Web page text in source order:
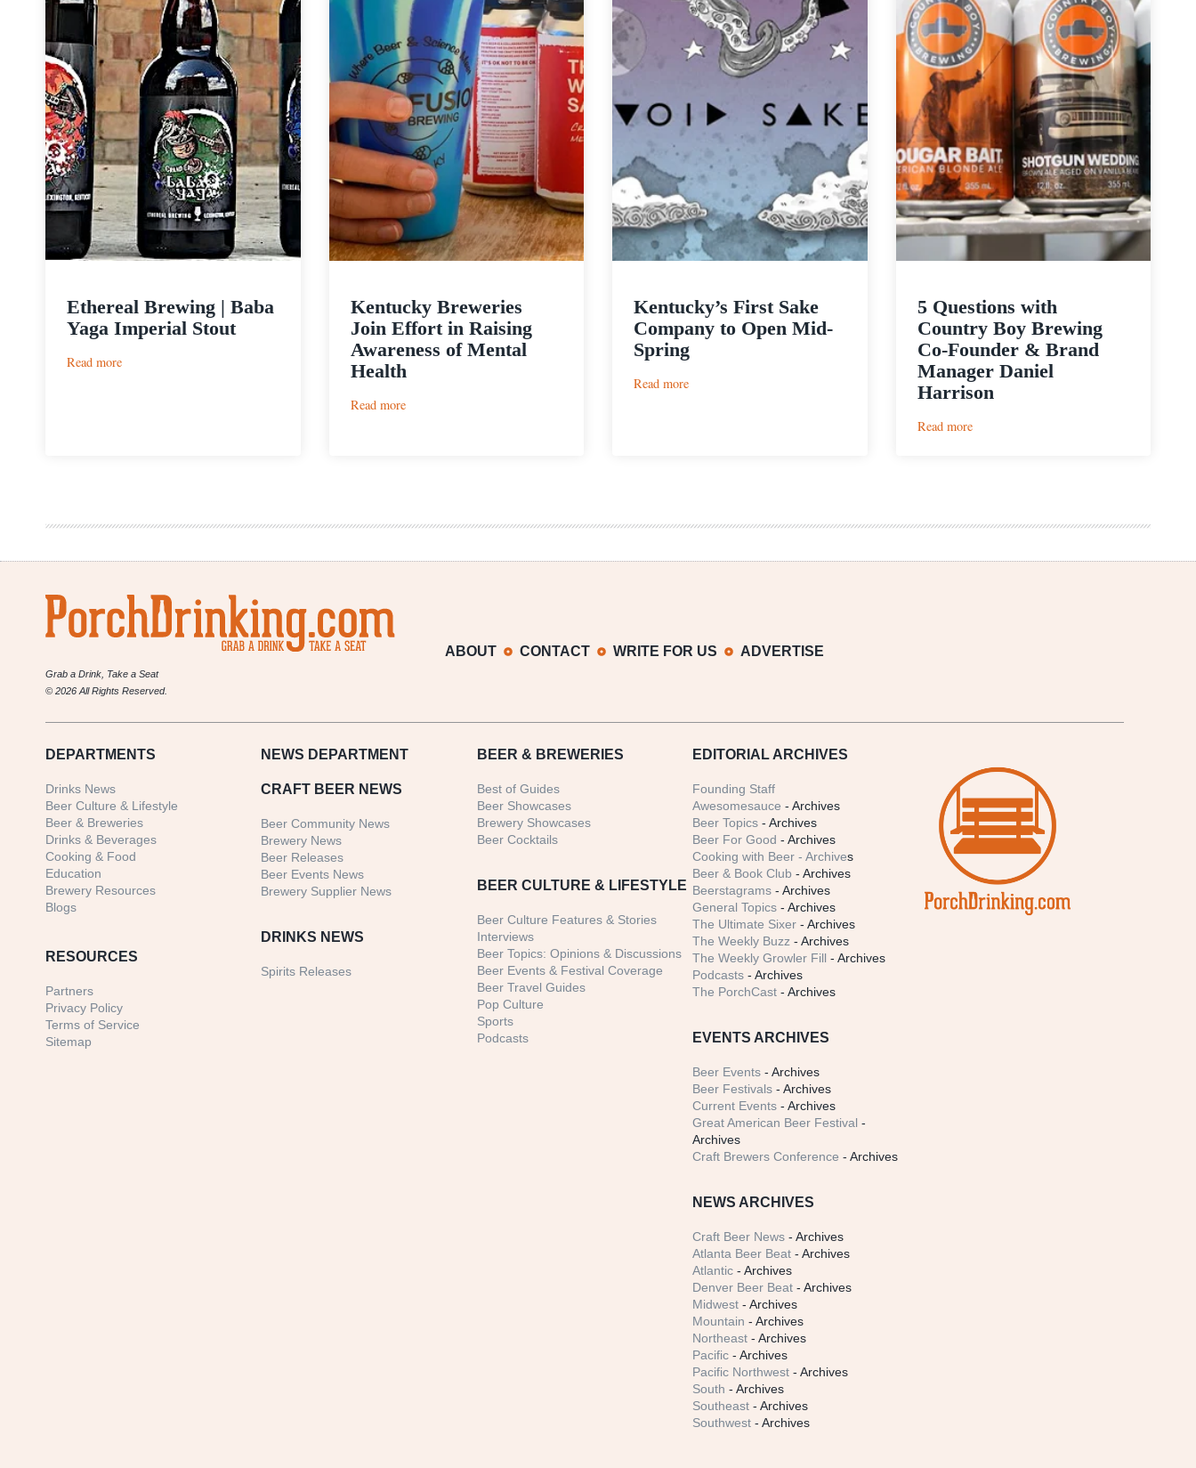
Ahead
10
Year
Anniversary
Ethereal Brewing | Baba
Yaga Imperial Stout
Read more:
Kentucky Breweries
Join Effort in Raising
Awareness of Mental
Health
Read more:
Awareness
Kentucky’s First Sake
Company to Open Mid-
Spring
Read more:
5 Questions with
Country Boy Brewing
Co-Founder & Brand
Manager Daniel
Harrison
Read more:
Brewing
Founder
Grab a Drink, Take a Seat
© 2026 All Rights Reserved.
ABOUT CONTACT WRITE FOR US ADVERTISE
DEPARTMENTS
Drinks News
Beer Culture & Lifestyle
Beer & Breweries
Drinks & Beverages
Cooking & Food
Education
Brewery Resources
Blogs
RESOURCES
Partners
Privacy Policy
Terms of Service
Sitemap
NEWS DEPARTMENT
CRAFT BEER NEWS
Beer Community News
Brewery News
Beer Releases
Beer Events News
Brewery Supplier News
DRINKS NEWS
Spirits Releases
BEER & BREWERIES
Best of Guides
Beer Showcases
Brewery Showcases
Beer Cocktails
BEER CULTURE & LIFESTYLE
Beer Culture Features & Stories
Interviews
Beer Topics: Opinions & Discussions
Beer Events & Festival Coverage
Beer Travel Guides
Pop Culture
Sports
Podcasts
EDITORIAL ARCHIVES
Founding Staff
Awesomesauce - Archives
Beer Topics - Archives
Beer For Good - Archives
Cooking with Beer - Archives
Beer & Book Club - Archives
Beerstagrams - Archives
General Topics - Archives
The Ultimate Sixer - Archives
The Weekly Buzz - Archives
The Weekly Growler Fill - Archives
Podcasts - Archives
The PorchCast - Archives
EVENTS ARCHIVES
Beer Events - Archives
Beer Festivals - Archives
Current Events - Archives
Great American Beer Festival -
Archives
Craft Brewers Conference - Archives
NEWS ARCHIVES
Craft Beer News - Archives
Atlanta Beer Beat - Archives
Atlantic - Archives
Denver Beer Beat - Archives
Midwest - Archives
Mountain - Archives
Northeast - Archives
Pacific - Archives
Pacific Northwest - Archives
South - Archives
Southeast - Archives
Southwest - Archives